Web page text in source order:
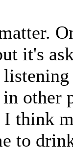
it's
other
think
to